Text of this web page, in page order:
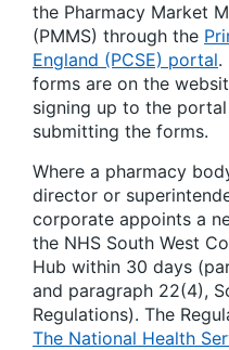
the Pharmacy Market
(PMMS) through the
England (PCSE) portal.
forms are on the
signing up to the
submitting the forms.
Where a pharmacy
director or
corporate appoints a
the NHS South West
Hub within 30 days
and paragraph 22(4),
Regulations). The
The National Health